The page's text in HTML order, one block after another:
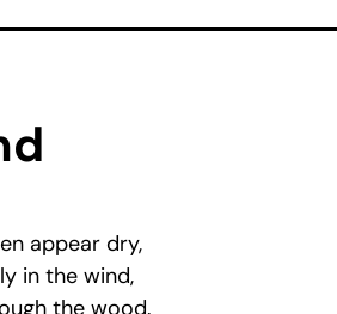
appear dry,
in the wind,
the wood.